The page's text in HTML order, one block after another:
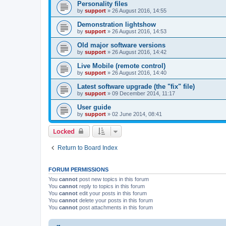
Personality files
by support » 26 August 2016, 14:55
Demonstration lightshow
by support » 26 August 2016, 14:53
Old major software versions
by support » 26 August 2016, 14:42
Live Mobile (remote control)
by support » 26 August 2016, 14:40
Latest software upgrade (the "fix" file)
by support » 09 December 2014, 11:17
User guide
by support » 02 June 2014, 08:41
Locked
Return to Board Index
FORUM PERMISSIONS
You cannot post new topics in this forum
You cannot reply to topics in this forum
You cannot edit your posts in this forum
You cannot delete your posts in this forum
You cannot post attachments in this forum